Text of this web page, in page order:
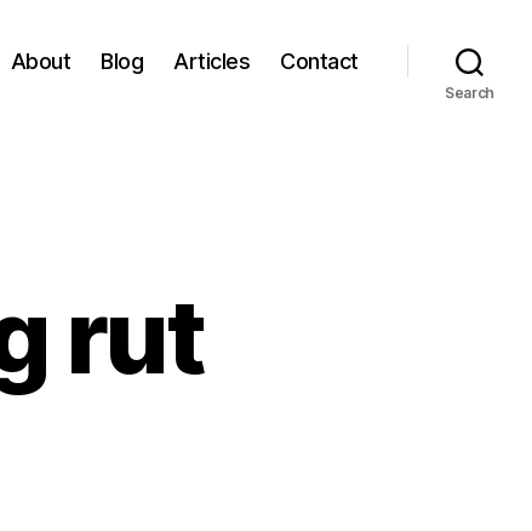
About Blog Articles Contact
Search
rut